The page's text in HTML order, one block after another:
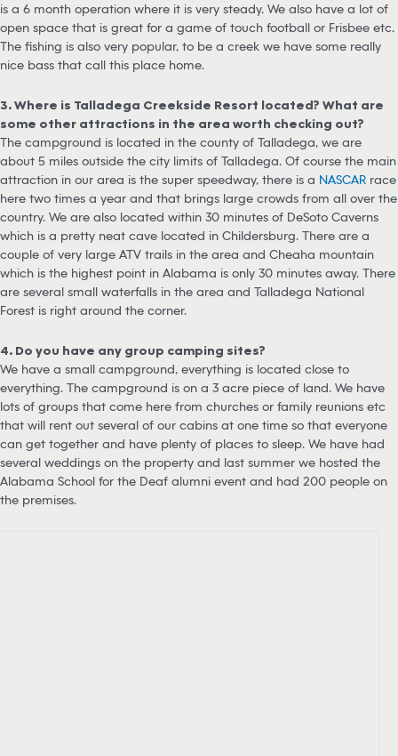
is a 6 month operation where it is very steady. We also have a lot of
open space that is great for a game of touch football or Frisbee etc.
The fishing is also very popular, to be a creek we have some really
nice bass that call this place home.
3. Where is Talladega Creekside Resort located? What are
some other attractions in the area worth checking out?
The campground is located in the county of Talladega, we are
about 5 miles outside the city limits of Talladega. Of course the main
attraction in our area is the super speedway, there is a NASCAR race
here two times a year and that brings large crowds from all over the
country. We are also located within 30 minutes of DeSoto Caverns
which is a pretty neat cave located in Childersburg. There are a
couple of very large ATV trails in the area and Cheaha mountain
which is the highest point in Alabama is only 30 minutes away. There
are several small waterfalls in the area and Talladega National
Forest is right around the corner.
4. Do you have any group camping sites?
We have a small campground, everything is located close to
everything. The campground is on a 3 acre piece of land. We have
lots of groups that come here from churches or family reunions etc
that will rent out several of our cabins at one time so that everyone
can get together and have plenty of places to sleep. We have had
several weddings on the property and last summer we hosted the
Alabama School for the Deaf alumni event and had 200 people on
the premises.